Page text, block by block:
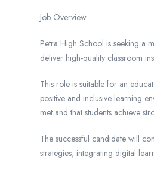
Job Overview
Petra High School is seeking a
deliver high-quality classroom
This role is suitable for an
positive and inclusive learning
met and that students achieve
The successful candidate will
strategies, integrating digital